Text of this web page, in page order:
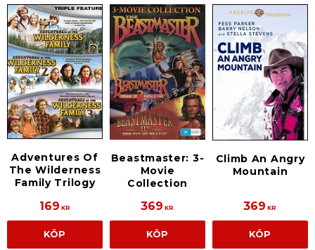
Adventures Of
The Wilderness
Family Trilogy
169 KR
KÖP
Beastmaster: 3-
Movie
Collection
369 KR
KÖP
Climb An Angry
Mountain
369 KR
KÖP